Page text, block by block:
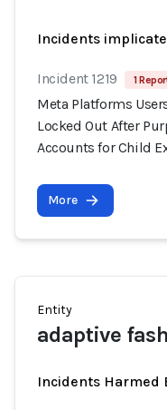
Incidents
Incident 1219 1
Meta Platforms
Locked Out After
Accounts for Child
More
Entity
adaptive
Incidents Harmed